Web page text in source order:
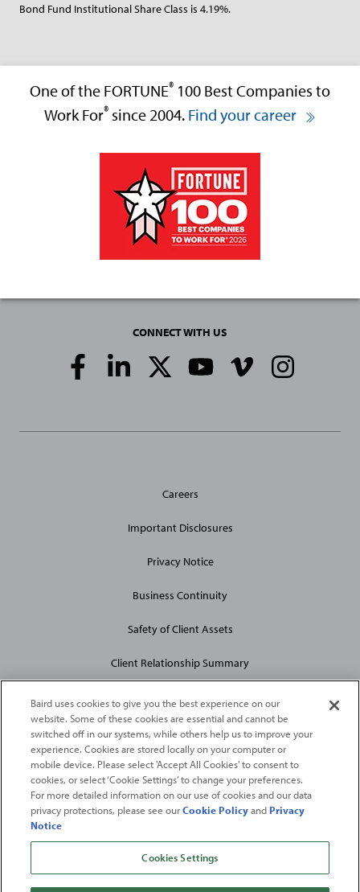
Bond Fund Institutional Share Class is 4.19%.
One of the FORTUNE® 100 Best Companies to
Work For®since 2004. Find your career
CONNECT WITH US
Social
Media
Site
Careers
Important Disclosures
Privacy Notice
Business Continuity
Safety of Client Assets
Client Relationship Summary
2026Robert W. Baird & Co. Incorporated. The services featured on
this web site may not be available in all jurisdictions or to all
persons/entities.
For more information, please see
Baird & Co. Incorporated.Member SIPC.
FromFortune. ©2026FortuneMedia IP Limited All rights reserved. Used under
license.FortuneandFortune100 Best Companies to Work For® are registered
Baird uses cookies to give you the best experience on our
website. Some of these cookies are essential and cannot be
switched off in our systems, while others help us to improve your
experience. Cookies are stored locally on your computer or
mobile device. Please select 'Accept All Cookies' to consent to
cookies, or select ‘Cookie Settings’ to change your preferences.
For more detailed information on our use of cookies and our data
privacy protections, please see ourCookie PolicyandPrivacy
Notice
Cookies Settings